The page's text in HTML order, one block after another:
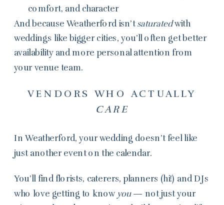
comfort, and character
And because Weatherford isn’tsaturatedwith
weddings like bigger cities, you’ll often get better
availability and more personal attention from
your venue team.
VENDORS WHO ACTUALLY
CARE
In Weatherford, your wedding doesn’t feel like
just another event on the calendar.
You’ll find florists, caterers, planners (hi!) and DJs
who love getting to know you— not just your